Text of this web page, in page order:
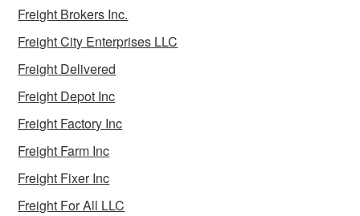
Freight Brokers Inc.
Freight City Enterprises LLC
Freight Delivered
Freight Depot Inc
Freight Factory Inc
Freight Farm Inc
Freight Fixer Inc
Freight For All LLC